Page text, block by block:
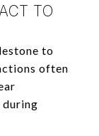
TO
to
often